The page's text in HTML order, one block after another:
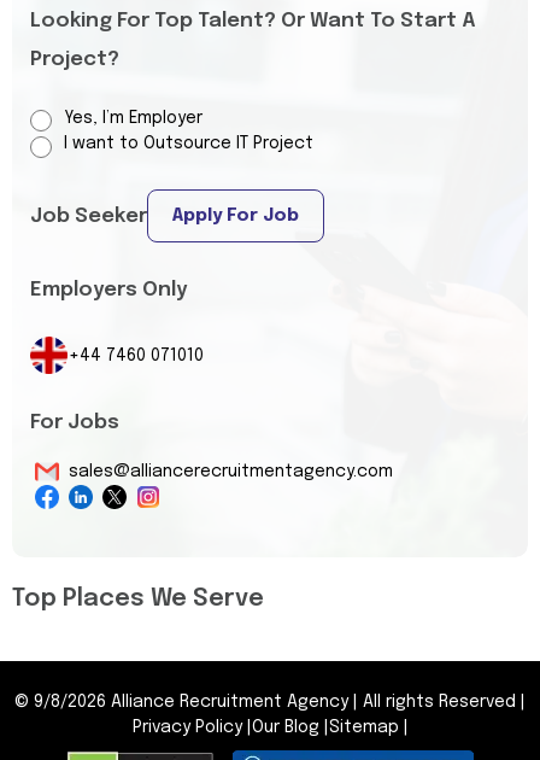
Looking For Top Talent? Or Want To Start A
Project?
Yes, I’m Employer
I want to Outsource IT Project
Job Seeker Apply For Job
Employers Only
+44 7460 071010
For Jobs
sales@alliancerecruitmentagency.com
Top Places We Serve
© 9/8/2026 Alliance Recruitment Agency All rights Reserved
Privacy Policy| Our Blog Sitemap